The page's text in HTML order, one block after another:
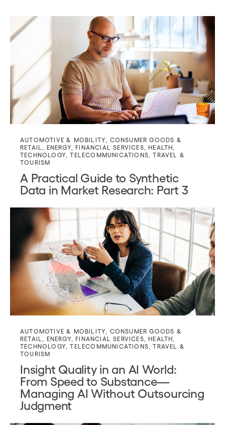
AUTOMOTIVE & MOBILITY
CONSUMER GOODS &
RETAIL
ENERGY,FINANCIAL SERVICES ,HEALTH
TECHNOLOGY ,TELECOMMUNICATIONS ,TRAVEL &
TOURISM
A Practical Guide to Synthetic
Data in Market Research: Part 3
AUTOMOTIVE & MOBILITY
CONSUMER GOODS &
RETAIL
ENERGY,FINANCIAL SERVICES ,HEALTH
TECHNOLOGY ,TELECOMMUNICATIONS ,TRAVEL &
TOURISM
Insight Quality in an AI World:
From Speed to Substance—
Managing AI Without Outsourcing
Judgment